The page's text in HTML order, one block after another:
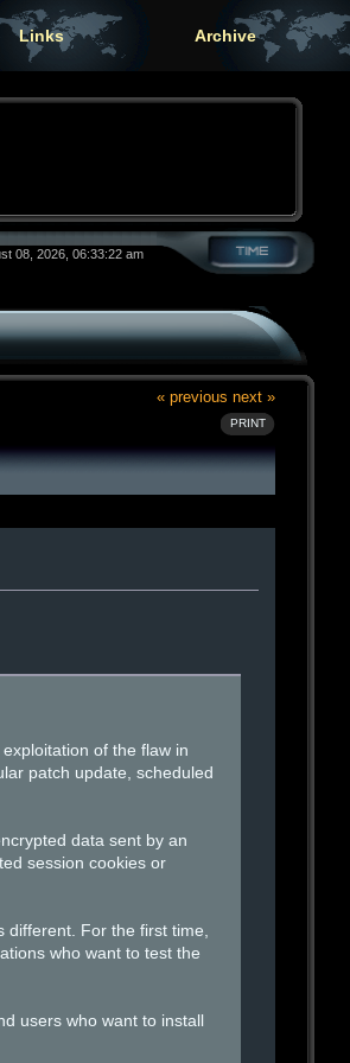
Links Archive
08, 2026, 06:33:22 am
« previous next »
PRINT
of the flaw in
patch update, scheduled
data sent by an
session cookies or
different. For the first time,
who want to test the
users who want to install